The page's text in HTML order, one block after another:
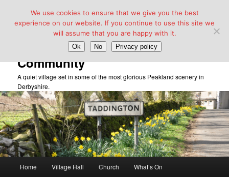
Taddington Village Hall &
Community
A quiet village set in some of the most glorious Peakland scenery in
Derbyshire.
Skip
Home Village Hall Church What’s On
We use cookies to ensure that we give you the best
experience on our website. If you continue to use this site we
will assume that you are happy with it.
Ok No Privacy policy